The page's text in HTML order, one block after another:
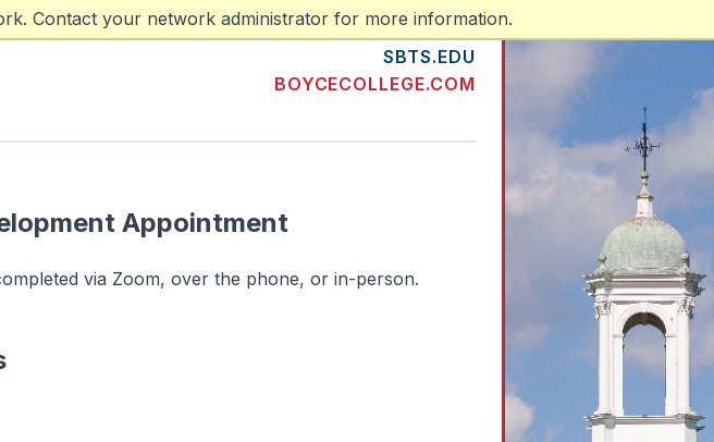
Contact your network administrator for more information.
SBTS.EDU
BOYCECOLLEGE.COM
Appointment
via Zoom, over the phone, or in-person.